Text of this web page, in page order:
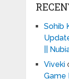
Sohib
||
Viveki
Game